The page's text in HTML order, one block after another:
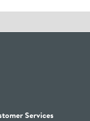
Profile
Services